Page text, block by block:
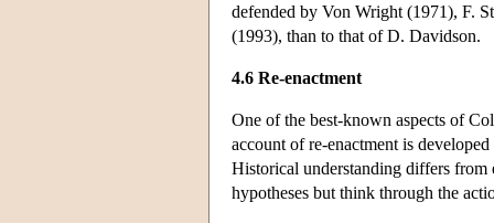
defended by Von Wright (1971), F.
(1993), than to that of D. Davidson.
4.6 Re-enactment
One of the best-known aspects of
account of re-enactment is
Historical understanding differs from
hypotheses but think through the